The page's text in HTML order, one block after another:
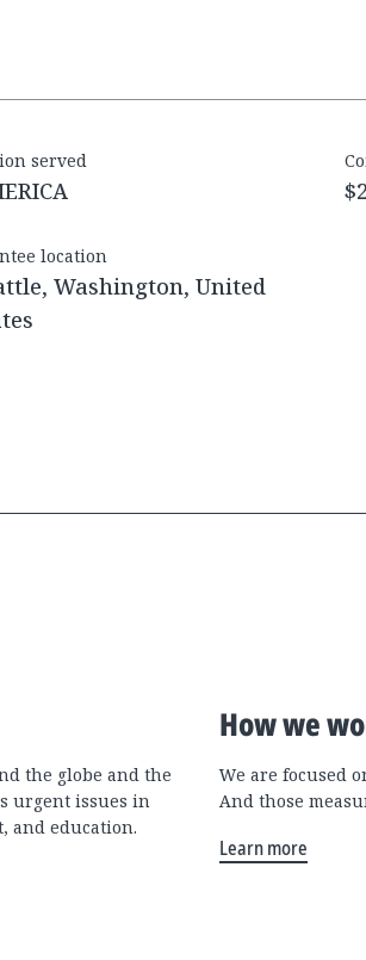
served
location
Washington, United
the globe and the
urgent issues in
and education.
How we
We are focused
And those
Learn more